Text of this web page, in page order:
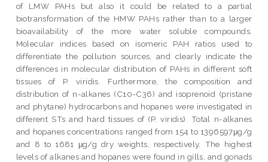
of LMW PAHs but also it could be related to a partial
biotransformation of the HMW PAHs rather than to a larger
bioavailability of the more water soluble compounds.
Molecular indices based on isomeric PAH ratios used to
differentiate the pollution sources, and clearly indicate the
differences in molecular distribution of PAHs in different soft
tissues of P. viridis. Furthermore, the composition and
distribution of n-alkanes (C10-C36) and isoprenoid (pristane
and phytane) hydrocarbons and hopanes were investigated in
different STs and hard tissues of (P. viridis). Total n-alkanes
and hopanes concentrations ranged from 154 to 1396597μg/g
and 8 to 1681 μg/g dry weights, respectively. The highest
levels of alkanes and hopanes were found in gills, and gonads